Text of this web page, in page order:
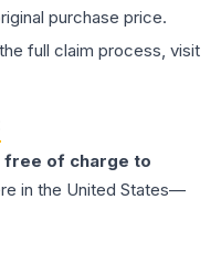
purchase price.
full claim process, visit
free of charge to
in the United States—